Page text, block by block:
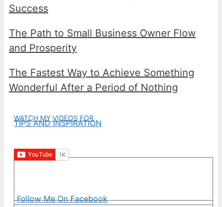
Success
The Path to Small Business Owner Flow
and Prosperity
The Fastest Way to Achieve Something
Wonderful After a Period of Nothing
WATCH MY VIDEOS FOR
TIPS AND INSPIRATION
Follow Me On Facebook